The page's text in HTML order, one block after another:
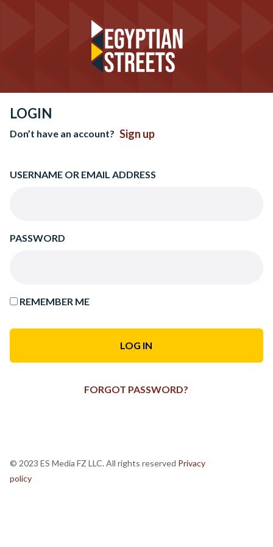
LOGIN
Don’t have an account? Sign up
USERNAME OR EMAIL ADDRESS
PASSWORD
REMEMBER ME
FORGOT PASSWORD?
© 2023 ES Media FZ LLC. All rights reserved Privacy
policy